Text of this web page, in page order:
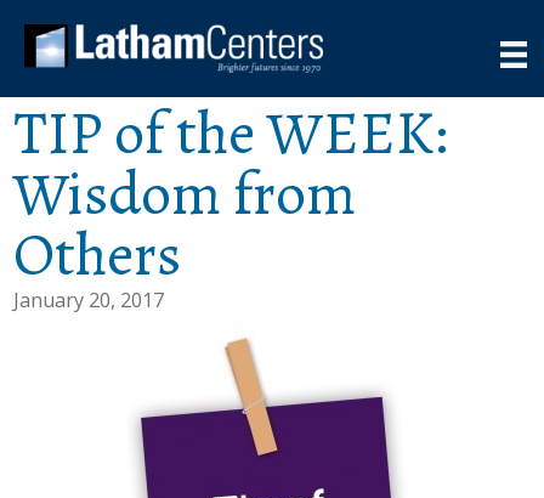
TIP of the WEEK:
Wisdom from
Others
January 20, 2017